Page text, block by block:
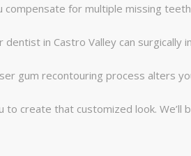
for multiple missing
in Castro Valley can surgically
gum recontouring process alters
create that customized look. We’ll